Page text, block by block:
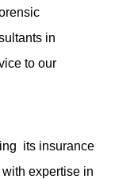
in
to our
its insurance
expertise in